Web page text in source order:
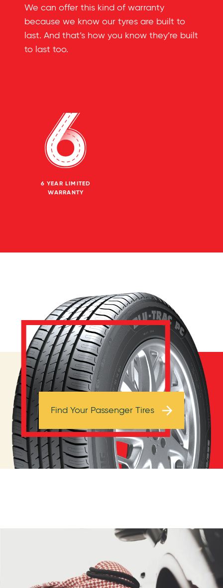
6 YEAR LIMITED
WARRANTY
We can offer this kind of warranty
because we know our tyres are built to
last. And that’s how you know they’re built
to last too.
Browse Tires
Find Your Passenger Tires